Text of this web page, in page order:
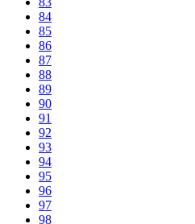
84
85
86
87
88
89
90
91
92
93
94
95
96
97
98